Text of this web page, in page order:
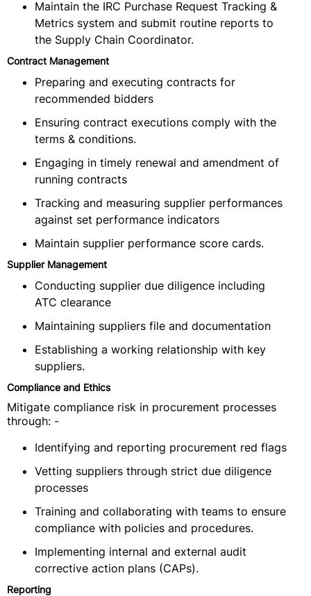
Maintain the IRC Purchase Request Tracking &
Metrics system and submit routine reports to
the Supply Chain Coordinator.
Contract Management
Preparing and executing contracts for
recommended bidders
Ensuring contract executions comply with the
terms & conditions.
Engaging in timely renewal and amendment of
running contracts
Tracking and measuring supplier performances
against set performance indicators
Maintain supplier performance score cards.
Supplier Management
Conducting supplier due diligence including
ATC clearance
Maintaining suppliers file and documentation
Establishing a working relationship with key
suppliers.
Compliance and Ethics
Mitigate compliance risk in procurement processes
through: -
Identifying and reporting procurement red flags
Vetting suppliers through strict due diligence
processes
Training and collaborating with teams to ensure
compliance with policies and procedures.
Implementing internal and external audit
corrective action plans (CAPs).
Reporting